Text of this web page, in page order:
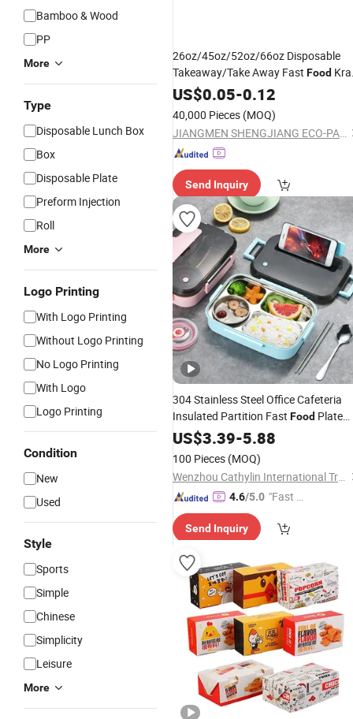
Bamboo & Wood
PP
More
Type
Disposable Lunch Box
Box
Disposable Plate
Preform Injection
Roll
More
Logo Printing
With Logo Printing
Without Logo Printing
No Logo Printing
With Logo
Logo Printing
Condition
New
Used
Style
Sports
Simple
Chinese
Simplicity
Leisure
More
26oz/45oz/52oz/66oz Disposable
Takeaway/Take Away Fast Food
PaperLunch Box
US$0.05-0.12
40,000 Pieces (MOQ)
JIANGMEN SHENGJIANG ECO-PACKING CO., LTD.
Send Inquiry
304 Stainless Steel Office Cafeteria
Insulated Partition Fast Food Plate
Set Portable Outdoor School Office
Kids Children Reusable Insulated
BentoLunch Box
US$3.39-5.88
100 Pieces (MOQ)
Wenzhou Cathylin International Trade Co., Ltd.
4.6/5.0 "Fast Di
Send Inquiry